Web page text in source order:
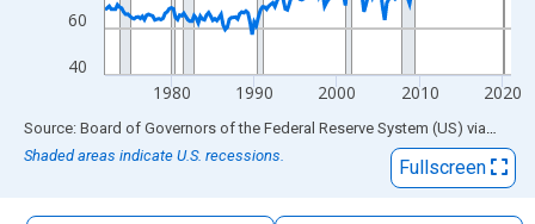
40
60
1980 1990 2000 2010 2020
End of interactive chart.
Source: Board of Governors of the Federal Reserve System (US) via FRED
Shaded areas indicate U.S. recessions.
Fullscreen